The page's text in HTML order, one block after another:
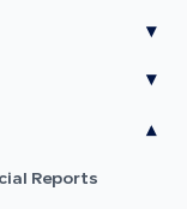
▾
▾
▾
Reports